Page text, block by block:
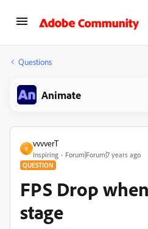
Questions
Animate
V
vvvverT
Inspiring Forum|Forum|7 years ago
QUESTION
FPS Drop
stage